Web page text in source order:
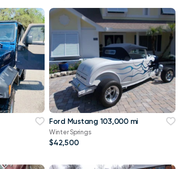
Ford Mustang 103,000 mi
Winter Springs
$42,500